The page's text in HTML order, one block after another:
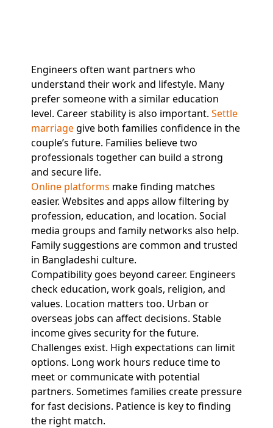
Engineers often want partners who
understand their work and lifestyle. Many
prefer someone with a similar education
level. Career stability is also important. Settle
marriagegive both families confidence in the
couple’s future. Families believe two
professionals together can build a strong
and secure life.
Online platforms make finding matches
easier. Websites and apps allow filtering by
profession, education, and location. Social
media groups and family networks also help.
Family suggestions are common and trusted
in Bangladeshi culture.
Compatibility goes beyond career. Engineers
check education, work goals, religion, and
values. Location matters too. Urban or
overseas jobs can affect decisions. Stable
income gives security for the future.
Challenges exist. High expectations can limit
options. Long work hours reduce time to
meet or communicate with potential
partners. Sometimes families create pressure
for fast decisions. Patience is key to finding
the right match.